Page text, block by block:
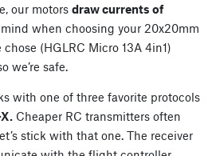
our motors draw currents of
when choosing your 20x20mm
(HGLRC Micro 13A 4in1)
we’re safe.
with one of three favorite protocols
Cheaper RC transmitters often
stick with that one. The receiver